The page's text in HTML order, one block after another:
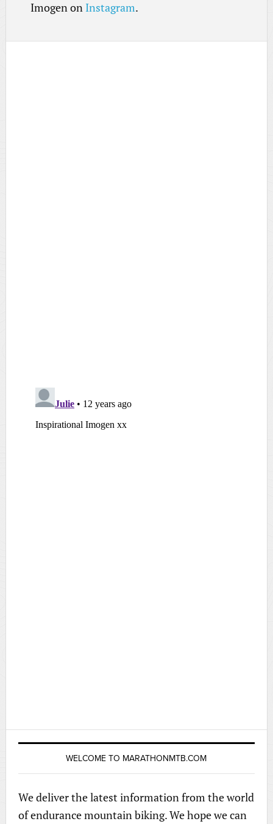
Imogen on Instagram.
WELCOME TO MARATHONMTB.COM
We deliver the latest information from the world
of endurance mountain biking. We hope we can